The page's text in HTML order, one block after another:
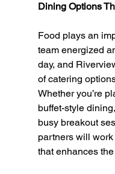
Dining Options
Food plays an
team energized
day, and
of catering
Whether you’re
buffet-style
busy breakout
partners will
that enhances